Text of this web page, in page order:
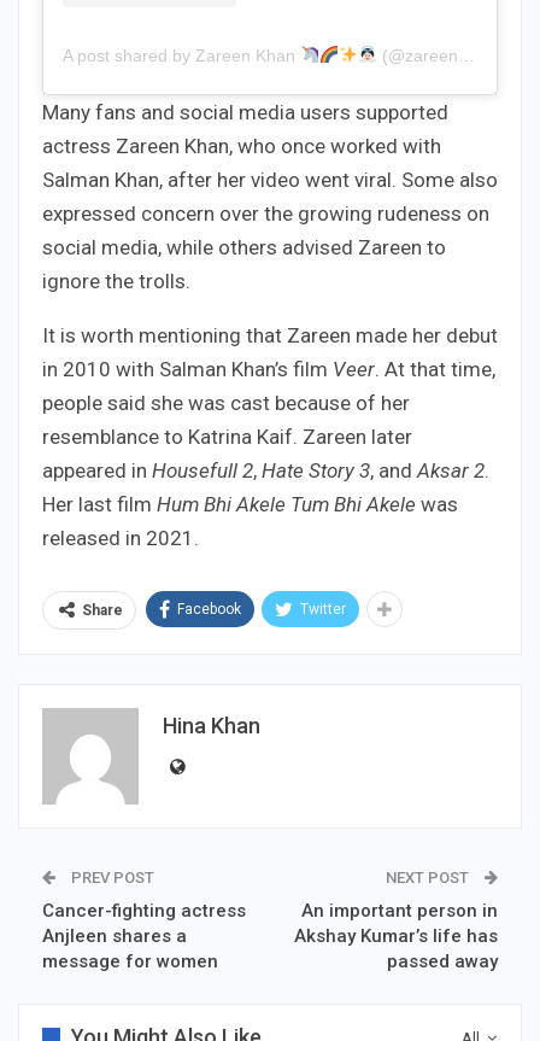
A post shared by Zareen Khan (@zareenkhan)
Many fans and social media users supported
actress Zareen Khan, who once worked with
Salman Khan, after her video went viral. Some also
expressed concern over the growing rudeness on
social media, while others advised Zareen to
ignore the trolls.
It is worth mentioning that Zareen made her debut
in 2010 with Salman Khan’s film Veer. At that time,
people said she was cast because of her
resemblance to Katrina Kaif. Zareen later
appeared in Housefull 2, Hate Story 3, andAksar 2.
Her last film Hum Bhi Akele Tum Bhi Akele was
released in 2021.
Share Facebook Twitter
Hina Khan
PREV POST
Cancer-fighting actress
Anjleen shares a
message for women
NEXT POST
An important person in
Akshay Kumar’s life has
passed away